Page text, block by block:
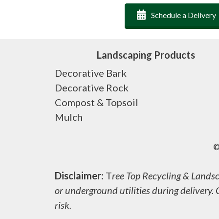
Schedule a Delivery
Landscaping Products
Decorative Bark
Decorative Rock
Compost & Topsoil
Mulch
Disclaimer: Tree Top Recycling &
or underground utilities during delivery.
risk.